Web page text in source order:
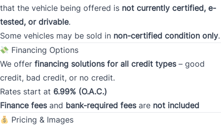
Type *
Occupation
that the vehicle being offered is not currently certified, e-
tested, or drivable.
Some vehicles may be sold in non-certified condition only.
Financing Options
We offer financing solutions for all credit types– good
credit, bad credit, or no credit.
Rates start at 6.99% (O.A.C.)
Finance feesand bank-required feesare not included
Pricing & Images